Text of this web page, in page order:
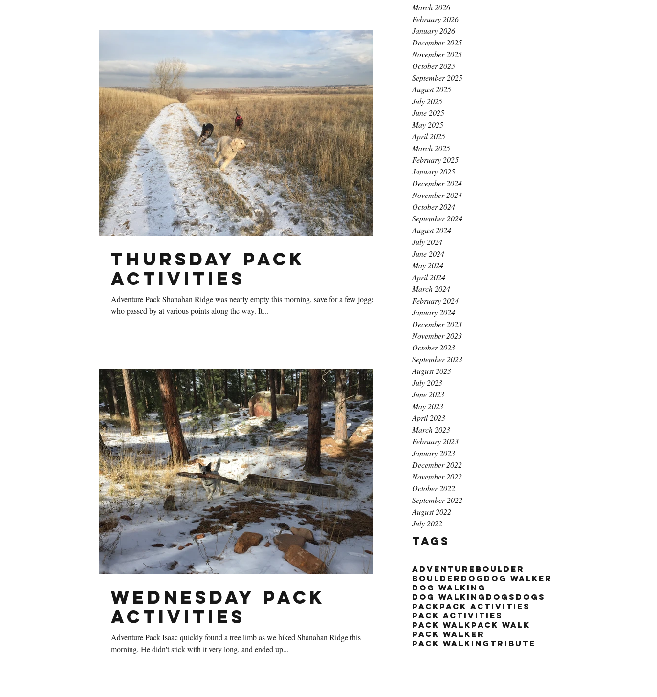
March 2026
February 2026
January 2026
December 2025
November 2025
October 2025
September 2025
August 2025
July 2025
June 2025
May 2025
April 2025
March 2025
February 2025
January 2025
December 2024
November 2024
October 2024
September 2024
August 2024
July 2024
June 2024
May 2024
April 2024
March 2024
February 2024
January 2024
December 2023
November 2023
October 2023
September 2023
August 2023
July 2023
June 2023
May 2023
April 2023
March 2023
February 2023
January 2023
December 2022
November 2022
October 2022
September 2022
August 2022
July 2022
Tags
adventure boulder
boulder dog dog walker
dog walking
dog walking dogs dogs
pack pack activities
pack activities
pack walk pack walk
pack walker
pack walking tribute
Thursday Pack
Activities
Adventure Pack Shanahan Ridge was nearly empty this morning, save for a few joggers
who passed by at various points along the way. It...
Wednesday Pack
Activities
Adventure Pack Isaac quickly found a tree limb as we hiked Shanahan Ridge this
morning. He didn't stick with it very long, and ended up...